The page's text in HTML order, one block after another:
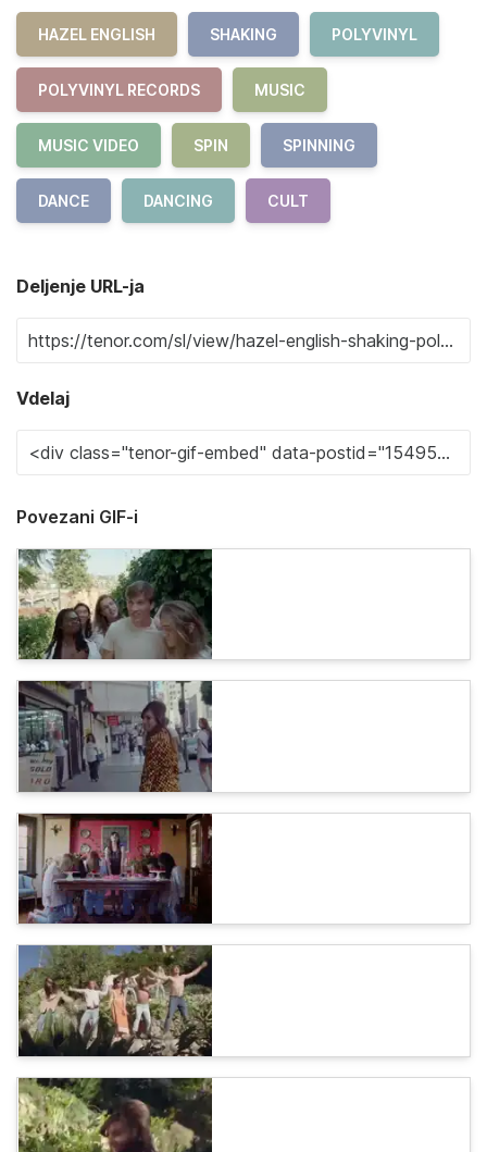
HAZEL ENGLISH SHAKING POLYVINYL
POLYVINYL RECORDS MUSIC
MUSIC VIDEO SPIN SPINNING
DANCE DANCING CULT
Deljenje URL-ja
Vdelaj
Povezani GIF-i